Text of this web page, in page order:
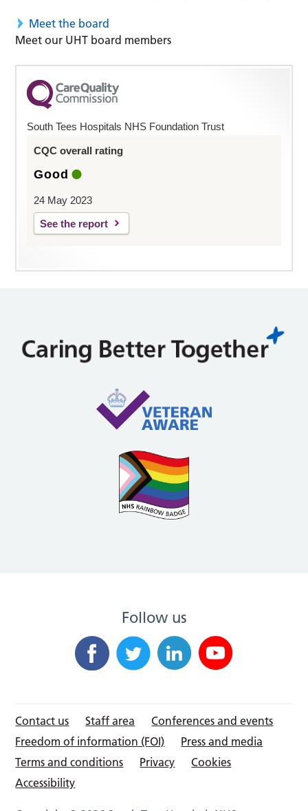
Meet the board
Meet our UHT board members
South Tees Hospitals NHS Foundation Trust
CQC overall rating
Good
24 May 2023
See the report
Follow us
Contact us Staff area
Conferences and events
Freedom of information (FOI)
Press and media
Terms and conditions
Privacy
Cookies
Accessibility